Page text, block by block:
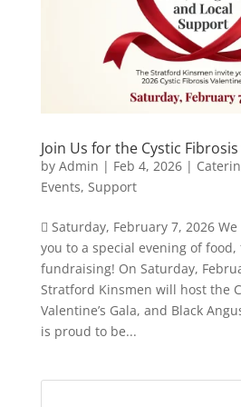
Join Us for the Cystic Fibrosis
by Admin | Feb 4, 2026|
Events, Support
 Saturday, February 7, 2026
you to a special evening of
fundraising! On Saturday,
Stratford Kinsmen will host the
Valentine’s Gala, and Black
is proud to be...